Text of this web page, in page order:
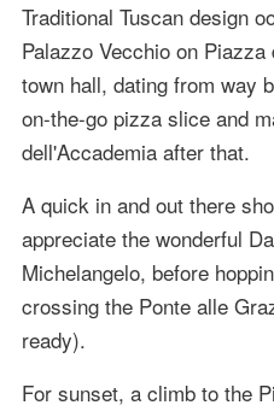
Traditional Tuscan design
Palazzo Vecchio on
town hall, dating from way
on-the-go pizza slice and
dell'Accademia after that.
A quick in and out there
appreciate the wonderful
Michelangelo, before
crossing the Ponte alle
ready).
For sunset, a climb to the